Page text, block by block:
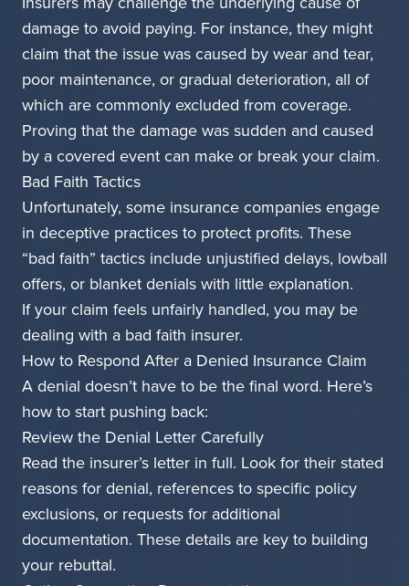
damage to avoid paying. For instance, they might
claim that the issue was caused by wear and tear,
poor maintenance, or gradual deterioration, all of
which are commonly excluded from coverage.
Proving that the damage was sudden and caused
by a covered event can make or break your claim.
Bad Faith Tactics
Unfortunately, some insurance companies engage
in deceptive practices to protect profits. These
“bad faith” tactics include unjustified delays, lowball
offers, or blanket denials with little explanation.
If your claim feels unfairly handled, you may be
dealing with a bad faith insurer.
How to Respond After a Denied Insurance Claim
A denial doesn’t have to be the final word. Here’s
how to start pushing back:
Review the Denial Letter Carefully
Read the insurer’s letter in full. Look for their stated
reasons for denial, references to specific policy
exclusions, or requests for additional
documentation. These details are key to building
your rebuttal.